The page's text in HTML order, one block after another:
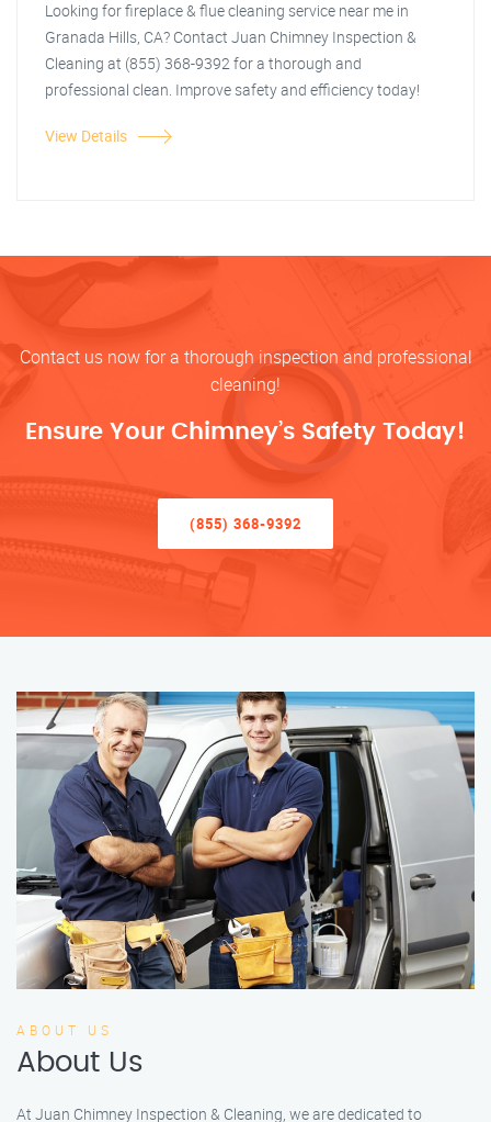
Looking for fireplace & flue cleaning service near me in
Granada Hills, CA? Contact Juan Chimney Inspection &
Cleaning at (855) 368-9392 for a thorough and
professional clean. Improve safety and efficiency today!
View Details
Contact us now for a thorough inspection and professional
cleaning!
Ensure Your Chimney’s Safety Today!
(855) 368-9392
ABOUT US
About Us
At Juan Chimney Inspection & Cleaning, we are dedicated to